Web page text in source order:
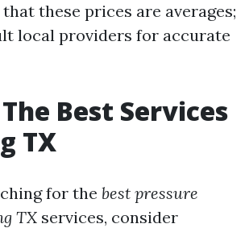
these prices are averages;
local providers for accurate
Best Services
TX
for the best pressure
TX services, consider